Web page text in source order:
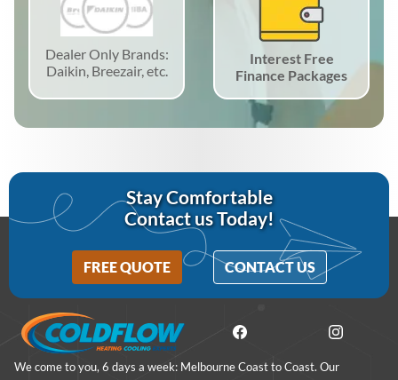
Dealer Only Brands:
Daikin, Breezair, etc.
Interest Free
Finance Packages
Stay Comfortable
Contact us Today!
FREE QUOTE CONTACT US
We come to you, 6 days a week: Melbourne Coast to Coast. Our